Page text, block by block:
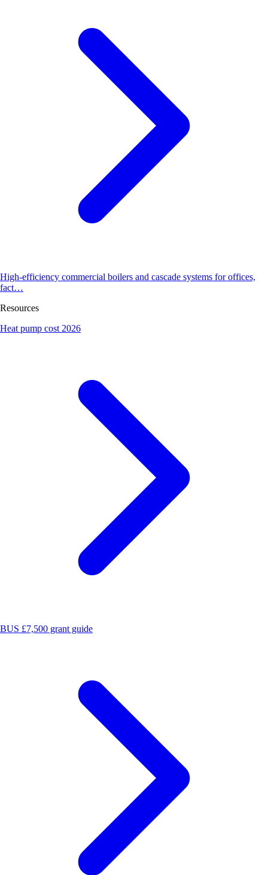
High-efficiency commercial boilers and cascade systems for offices,
fact…
Resources
Heat pump cost 2026
BUS £7,500 grant guide